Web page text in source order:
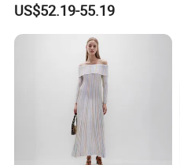
US$52.19-55.19